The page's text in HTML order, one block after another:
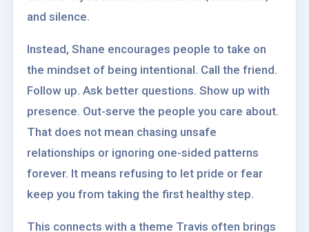
and silence.
Instead, Shane encourages people to take on
the mindset of being intentional. Call the friend.
Follow up. Ask better questions. Show up with
presence. Out-serve the people you care about.
That does not mean chasing unsafe
relationships or ignoring one-sided patterns
forever. It means refusing to let pride or fear
keep you from taking the first healthy step.
This connects with a theme Travis often brings